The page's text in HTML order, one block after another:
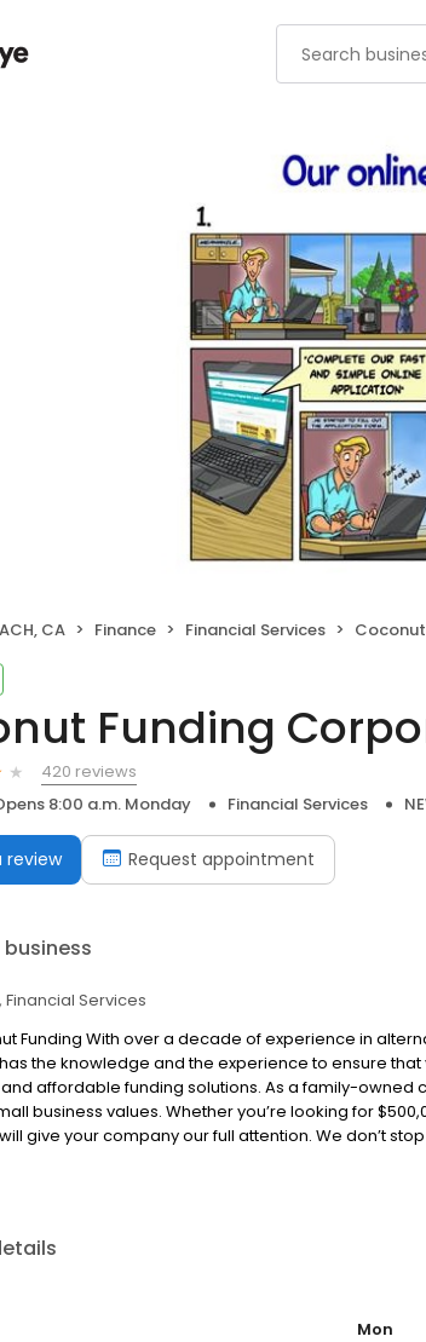
CA Finance Financial Services Coconut
Funding
420 reviews
8:00 a.m. Monday Financial Services
review Request appointment
Financial Services
Funding With over a decade of experience in
the knowledge and the experience to ensure
affordable funding solutions. As a family-owned
business values. Whether you’re looking for
give your company our full attention. We don’t
Mon